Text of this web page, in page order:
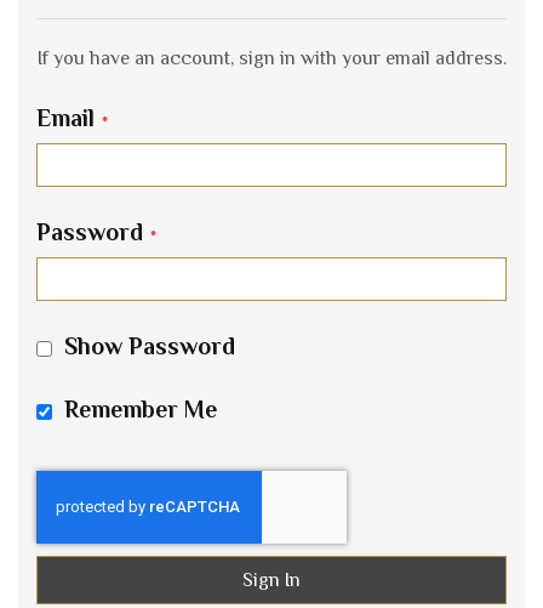
If you have an account, sign in with your email address.
Email
Password
Show Password
Remember Me
Sign In